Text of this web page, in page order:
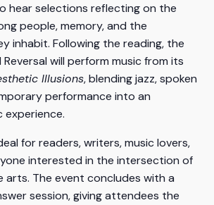
hear selections reflecting on the
people, memory, and the
inhabit. Following the reading, the
Reversal will perform music from its
Illusions, blending jazz, spoken
performance into an
experience.
for readers, writers, music lovers,
interested in the intersection of
arts. The event concludes with a
session, giving attendees the